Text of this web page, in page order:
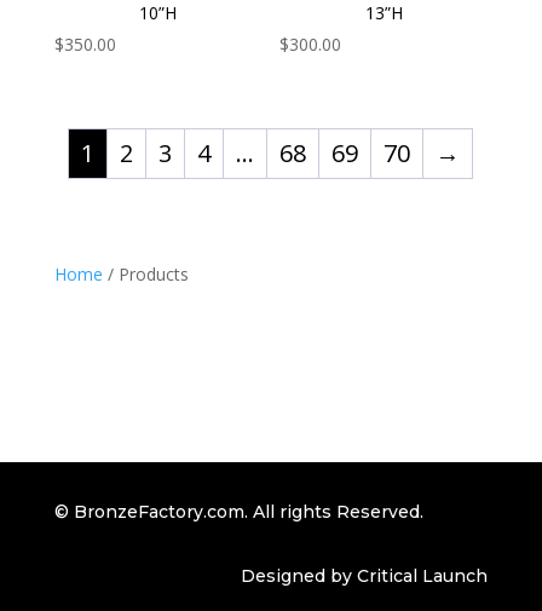
10”H
$350.00
13”H
$300.00
1 2 3 4 … 68 69 70 →
Home / Products
© BronzeFactory.com. All rights Reserved.
Designed by Critical Launch